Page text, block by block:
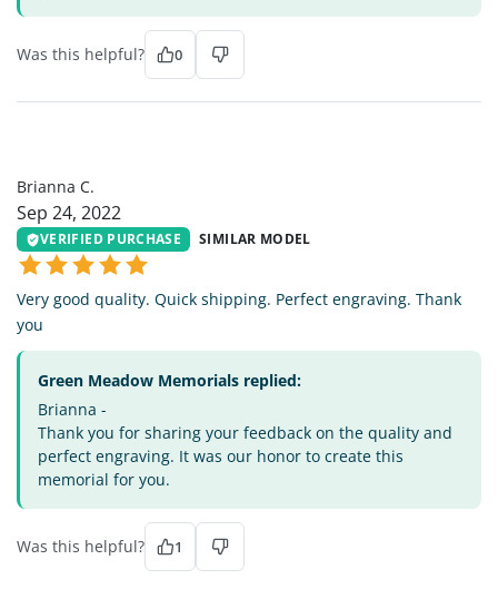
Was this helpful? 0
Brianna C.
Sep 24, 2022
VERIFIED PURCHASE SIMILAR MODEL
Very good quality. Quick shipping. Perfect engraving. Thank
you
Green Meadow Memorials replied:
Brianna -
Thank you for sharing your feedback on the quality and
perfect engraving. It was our honor to create this
memorial for you.
Was this helpful? 1